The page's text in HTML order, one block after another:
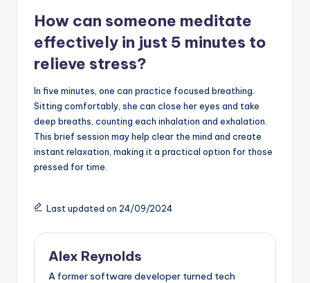
How can someone meditate
effectively in just 5 minutes to
relieve stress?
In five minutes, one can practice focused breathing.
Sitting comfortably, she can close her eyes and take
deep breaths, counting each inhalation and exhalation.
This brief session may help clear the mind and create
instant relaxation, making it a practical option for those
pressed for time.
Last updated on 24/09/2024
Alex Reynolds
A former software developer turned tech